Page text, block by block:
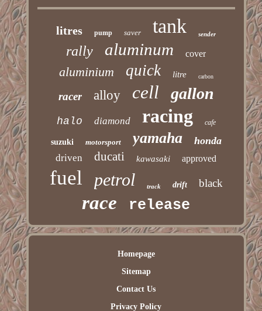
litres pump saver tank sender
rally aluminum cover
aluminium quick litre carbon
racer alloy cell gallon
halo diamond racing cafe
suzuki motorsport yamaha honda
driven ducati kawasaki approved
fuel petrol track drift black
race release
Homepage
Sitemap
Contact Us
Privacy Policy